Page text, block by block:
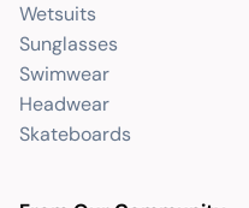
Wetsuits
Sunglasses
Swimwear
Headwear
Skateboards